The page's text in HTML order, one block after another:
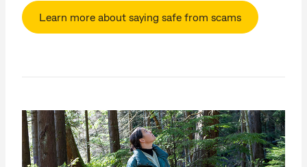
Learn more about saying safe from scams